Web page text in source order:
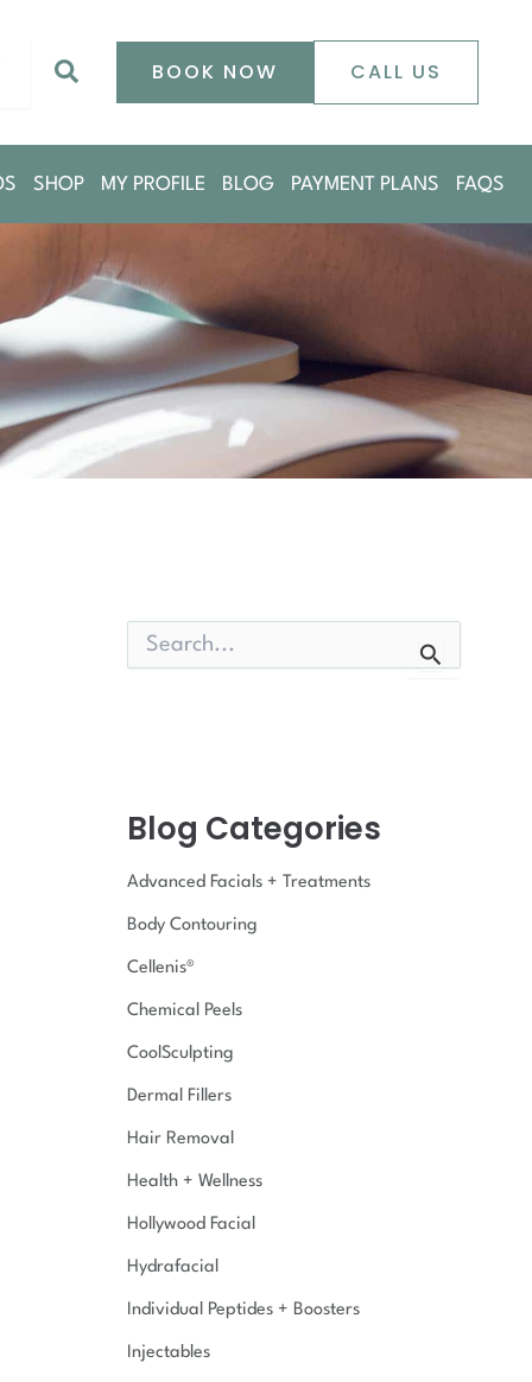
Search BOOK NOW CALL US
SHOP MY PROFILE BLOG PAYMENT PLANS FAQS
r
:Blog Categories
Advanced Facials + Treatments
Body Contouring
Cellenis®
Chemical Peels
CoolSculpting
Dermal Fillers
Hair Removal
Health + Wellness
Hollywood Facial
Hydrafacial
Individual Peptides + Boosters
Injectables